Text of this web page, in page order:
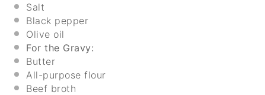
Salt
Black pepper
Olive oil
For the Gravy:
Butter
All-purpose flour
Beef broth